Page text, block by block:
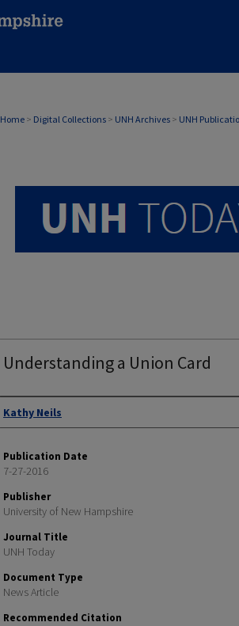
Home > Digital Collections > UNH Archives > UNH
UNH TODAY ARCHIVE
Understanding a Union Card
Authors
Kathy Neils
Publication Date
7-27-2016
Publisher
University of New Hampshire
Journal Title
UNH Today
Document Type
News Article
Recommended Citation